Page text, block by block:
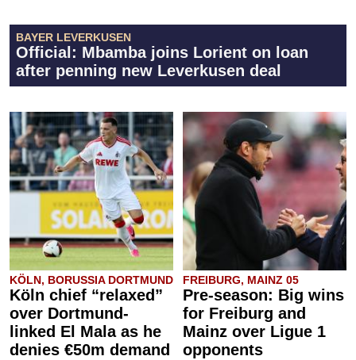
BAYER LEVERKUSEN
Official: Mbamba joins Lorient on loan
after penning new Leverkusen deal
KÖLN, BORUSSIA DORTMUND
Köln chief “relaxed”
over Dortmund-
linked El Mala as he
denies €50m demand
FREIBURG, MAINZ 05
Pre-season: Big wins
for Freiburg and
Mainz over Ligue 1
opponents